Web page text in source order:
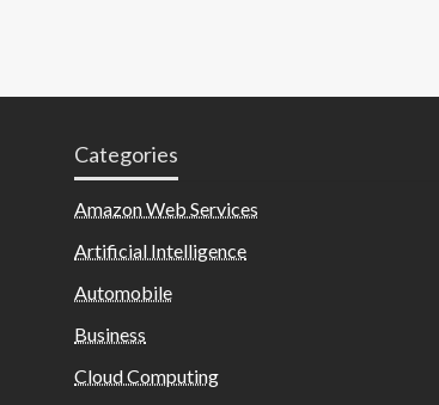
Categories
Amazon Web Services
Artificial Intelligence
Automobile
Business
Cloud Computing